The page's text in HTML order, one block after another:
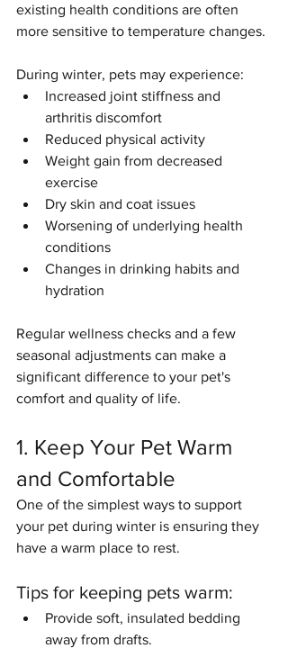
existing health conditions are often
more sensitive to temperature changes.
During winter, pets may experience:
Increased joint stiffness and
arthritis discomfort
Reduced physical activity
Weight gain from decreased
exercise
Dry skin and coat issues
Worsening of underlying health
conditions
Changes in drinking habits and
hydration
Regular wellness checks and a few
seasonal adjustments can make a
significant difference to your pet's
comfort and quality of life.
1. Keep Your Pet Warm
and Comfortable
One of the simplest ways to support
your pet during winter is ensuring they
have a warm place to rest.
Tips for keeping pets warm:
Provide soft, insulated bedding
away from drafts.